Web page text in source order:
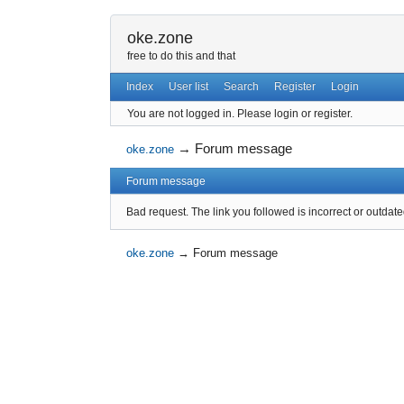
oke.zone
free to do this and that
Index User list Search Register Login
You are not logged in. Please login or register.
oke.zone → Forum message
Forum message
Bad request. The link you followed is incorrect or
oke.zone → Forum message